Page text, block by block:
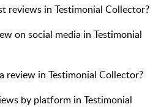
reviews in Testimonial Collector?
on social media in Testimonial
review in Testimonial Collector?
by platform in Testimonial